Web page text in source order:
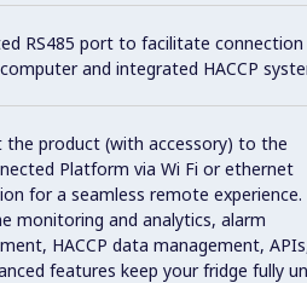
RS485 port to facilitate
and integrated HACCP
the product (with accessory) to the
Platform via Wi Fi or ethernet
for a seamless remote experience.
monitoring and analytics, alarm
HACCP data management,
features keep your fridge fully